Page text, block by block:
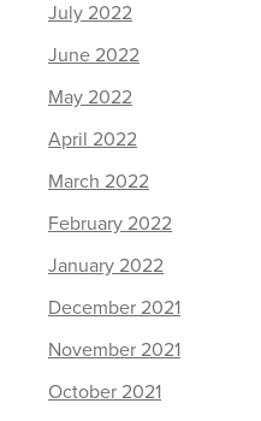
July 2022
June 2022
May 2022
April 2022
March 2022
February 2022
January 2022
December 2021
November 2021
October 2021